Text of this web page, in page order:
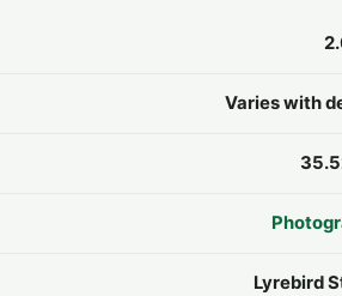
Varies with
Lyrebird